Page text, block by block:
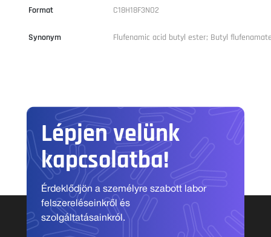
Format C18H18F3NO2
Synonym Flufenamic acid butyl ester; Butyl
Lépjen velünk
kapcsolatba!
Érdeklődjön a személyre szabott labor
felszereléseinkről és
szolgáltatásainkról.